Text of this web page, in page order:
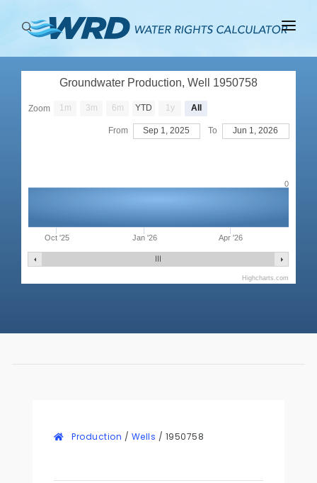
ABOUT
Groundwater Production, Well 1950758
Oct '25 Jan '26 Apr '26
0
Zoom 1m 3m 6m YTD 1y All
From Sep 1, 2025 To Jun 1, 2026
Highcharts.com
Production / Wells / 1950758